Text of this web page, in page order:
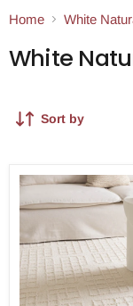
Home White
White
Sort by